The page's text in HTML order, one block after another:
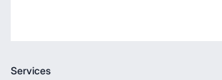
Services